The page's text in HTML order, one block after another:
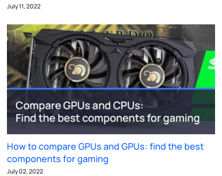
July 11, 2022
How to compare GPUs and GPUs: find the best
components for gaming
July 02, 2022